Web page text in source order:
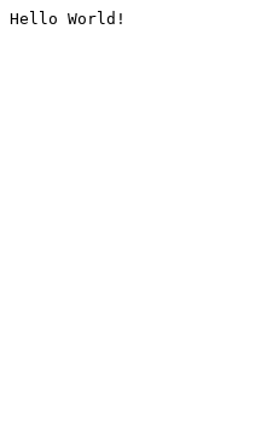
Hello World!